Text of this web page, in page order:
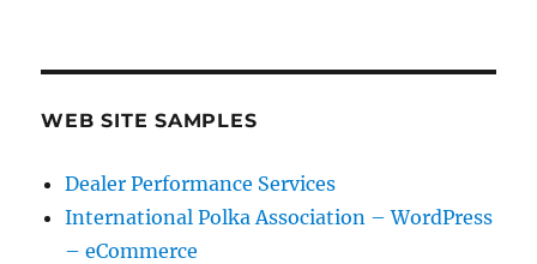
WEB SITE SAMPLES
Dealer Performance Services
International Polka Association – WordPress
– eCommerce